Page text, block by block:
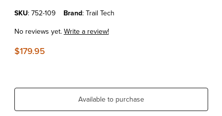
Purchase KTM '19-25 Trail Tech Vapor Speedometer Tachometer Kit
SKU: 752-109 Brand: Trail Tech
No reviews yet.Write a review!
$179.95
Available to purchase